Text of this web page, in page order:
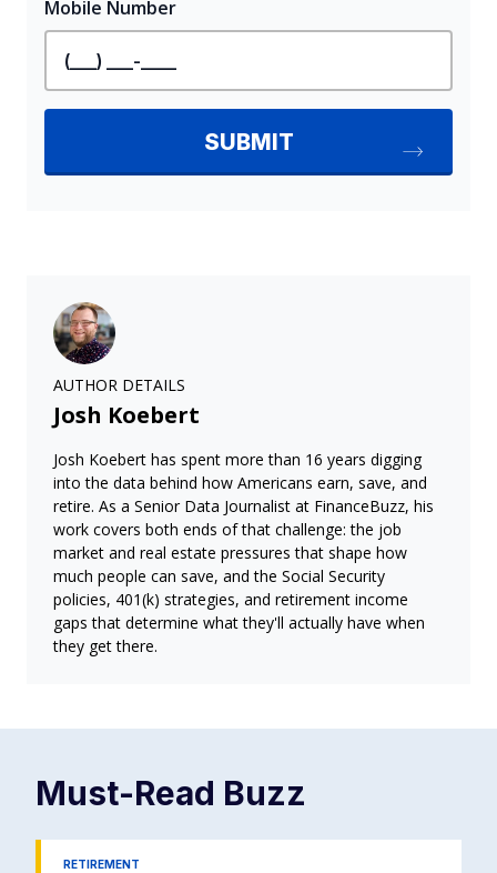
AUTHOR DETAILS
Josh Koebert
Josh Koebert has spent more than 16 years digging
into the data behind how Americans earn, save, and
retire. As a Senior Data Journalist at FinanceBuzz, his
work covers both ends of that challenge: the job
market and real estate pressures that shape how
much people can save, and the Social Security
policies, 401(k) strategies, and retirement income
gaps that determine what they'll actually have when
they get there.
Must-Read Buzz
RETIREMENT